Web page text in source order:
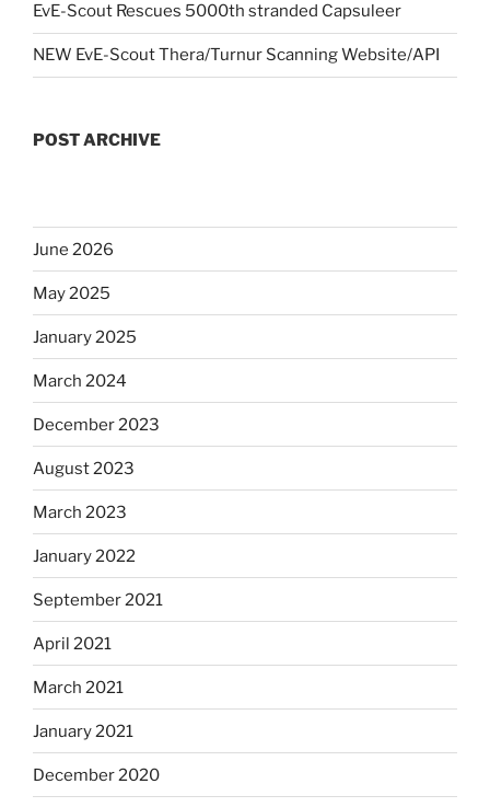
EvE-Scout Rescues 5000th stranded Capsuleer
NEW EvE-Scout Thera/Turnur Scanning Website/API
POST ARCHIVE
June 2026
May 2025
January 2025
March 2024
December 2023
August 2023
March 2023
January 2022
September 2021
April 2021
March 2021
January 2021
December 2020